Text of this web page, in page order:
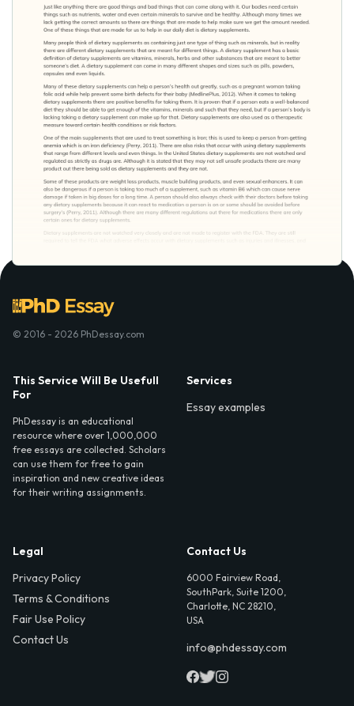
© 2016 - 2026 PhDessay.com
This Service Will Be Usefull
For
PhDessay is an educational
resource where over 1,000,000
free essays are collected. Scholars
can use them for free to gain
inspiration and new creative ideas
for their writing assignments.
Services
Essay examples
Legal
Privacy Policy
Terms & Conditions
Fair Use Policy
Contact Us
Contact Us
6000 Fairview Road,
SouthPark, Suite 1200,
Charlotte, NC 28210,
USA
info@phdessay.com